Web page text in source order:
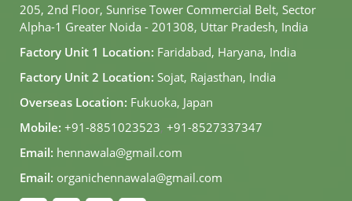
205, 2nd Floor, Sunrise Tower Commercial Belt, Sector
Alpha-1 Greater Noida - 201308, Uttar Pradesh, India
Factory Unit 1 Location: Faridabad, Haryana, India
Factory Unit 2 Location: Sojat, Rajasthan, India
Overseas Location: Fukuoka, Japan
Mobile: +91-8851023523, +91-8527337347
Email: hennawala@gmail.com
Email: organichennawala@gmail.com